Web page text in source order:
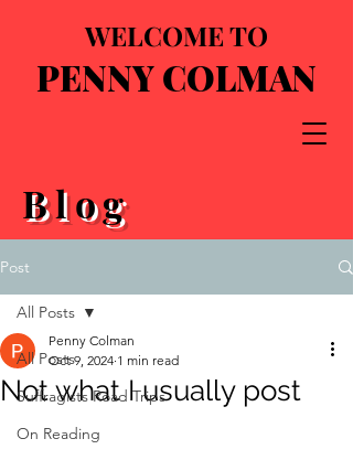
WELCOME TO
PENNY COLMAN
Blog
Post
All Posts
Suffragists Road Trips
On Reading
All Posts
Not what I usually post
Penny Colman
Oct 9, 2024 1 min read